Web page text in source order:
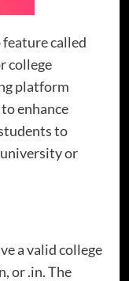
feature called
college
platform
enhance
to
or
a valid college
or .in. The